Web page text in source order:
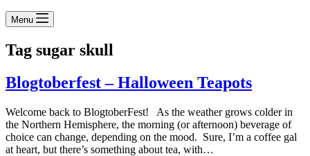
Menu
Tag sugar skull
Blogtoberfest – Halloween Teapots
Welcome back to BlogtoberFest! As the weather grows colder in
the Northern Hemisphere, the morning (or afternoon) beverage of
choice can change, depending on the mood. Sure, I’m a coffee gal
at heart, but there’s something about tea, with…